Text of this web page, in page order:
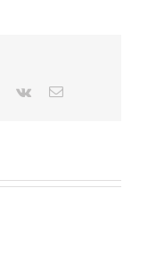
Pinterest
Vk Email